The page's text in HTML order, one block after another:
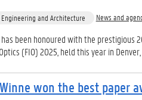
and Architecture News and
been honoured with the prestigious
(FIO) 2025, held this year in Denver, ...
won the best paper